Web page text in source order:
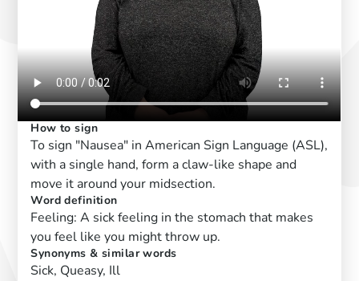
How to sign
To sign "Nausea" in American Sign Language (ASL),
with a single hand, form a claw-like shape and
move it around your midsection.
Word definition
Feeling: A sick feeling in the stomach that makes
you feel like you might throw up.
Synonyms & similar words
Sick, Queasy, Ill